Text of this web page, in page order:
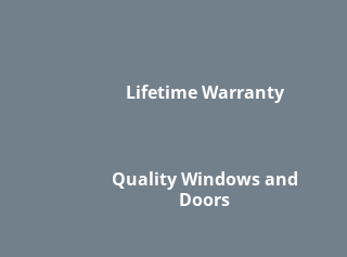
Lifetime Warranty
Quality Windows and
Doors